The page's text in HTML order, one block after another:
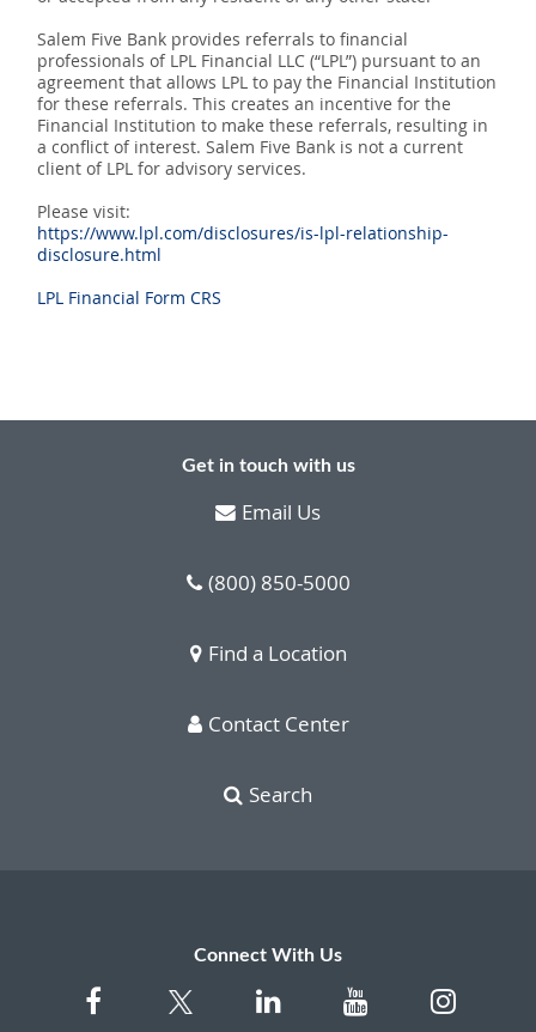
Salem Five Bank provides referrals to financial
professionals of LPL Financial LLC (“LPL”) pursuant to an
agreement that allows LPL to pay the Financial Institution
for these referrals. This creates an incentive for the
Financial Institution to make these referrals, resulting in
a conflict of interest. Salem Five Bank is not a current
client of LPL for advisory services.
Please visit:
https://www.lpl.com/disclosures/is-lpl-relationship-
disclosure.html
LPL Financial Form CRS
Get in touch with us
Email Us
(800) 850-5000
Find a Location
Contact Center
Search
Connect With Us